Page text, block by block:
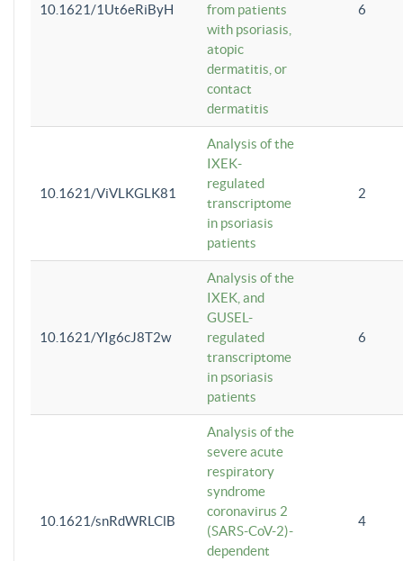
10.1621/1Ut6eRiByH
from patients
with psoriasis,
atopic
dermatitis, or
contact
dermatitis
6
10.1621/ViVLKGLK81
Analysis of the
IXEK-
regulated
transcriptome
in psoriasis
patients
2
10.1621/YIg6cJ8T2w
Analysis of the
IXEK, and
GUSEL-
regulated
transcriptome
in psoriasis
patients
6
10.1621/snRdWRLClB
Analysis of the
severe acute
respiratory
syndrome
coronavirus 2
(SARS-CoV-2)-
dependent
4